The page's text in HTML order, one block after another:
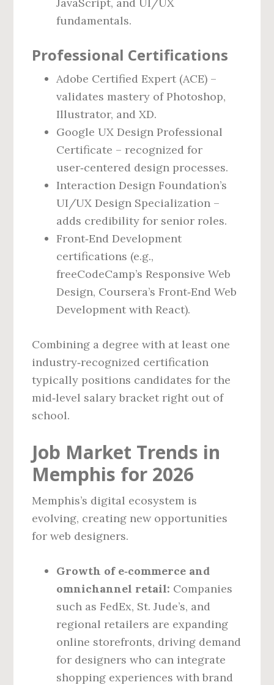
fundamentals.
Professional Certifications
Adobe Certified Expert (ACE) –
validates mastery of Photoshop,
Illustrator, and XD.
Google UX Design Professional
Certificate – recognized for
user‑centered design processes.
Interaction Design Foundation’s
UI/UX Design Specialization –
adds credibility for senior roles.
Front‑End Development
certifications (e.g.,
freeCodeCamp’s Responsive Web
Design, Coursera’s Front‑End Web
Development with React).
Combining a degree with at least one
industry‑recognized certification
typically positions candidates for the
mid‑level salary bracket right out of
school.
Job Market Trends in
Memphis for 2026
Memphis’s digital ecosystem is
evolving, creating new opportunities
for web designers.
Growth of e‑commerce and
omnichannel retail: Companies
such as FedEx, St. Jude’s, and
regional retailers are expanding
online storefronts, driving demand
for designers who can integrate
shopping experiences with brand